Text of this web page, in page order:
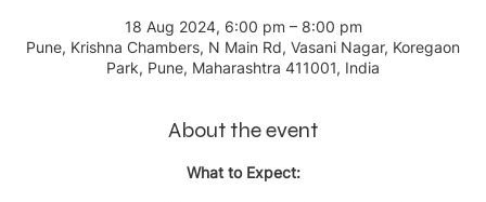
18 Aug 2024, 6:00 pm – 8:00 pm
Pune, Krishna Chambers, N Main Rd, Vasani Nagar, Koregaon
Park, Pune, Maharashtra 411001, India
About the event
What to Expect: